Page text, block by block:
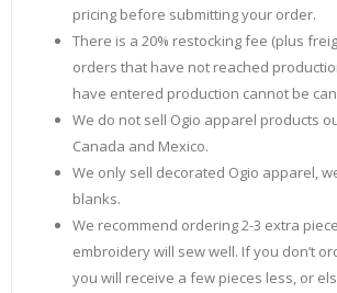
pricing before submitting your order.
There is a 20% restocking fee (plus
orders that have not reached
have entered production cannot be
We do not sell Ogio apparel products
Canada and Mexico.
We only sell decorated Ogio apparel,
blanks.
We recommend ordering 2-3 extra
embroidery will sew well. If you don’t
you will receive a few pieces less, or